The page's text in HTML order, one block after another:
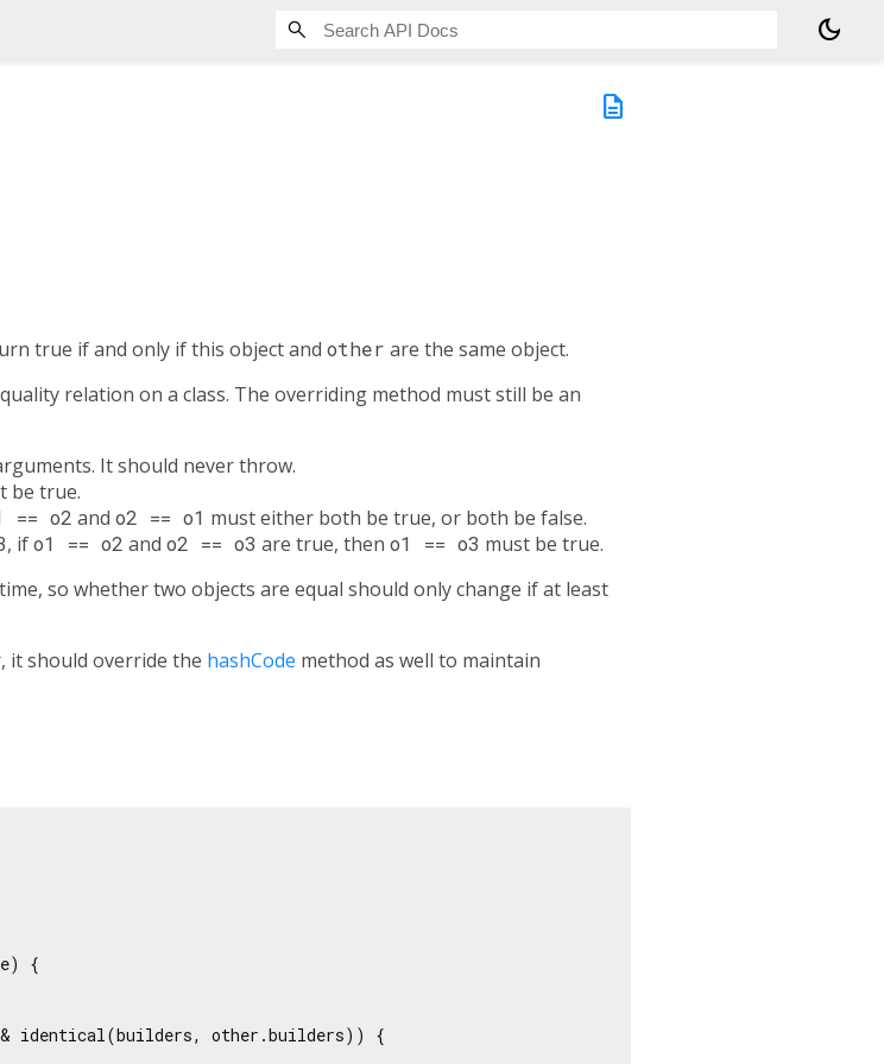
dark_mode
description
true if and only if this object and other are the same object.
relation on a class. The overriding method must still be an
It should never throw.
be true.
== o2 and o2 == o1 must either both be true, or both be false.
, ifo1 == o2 and o2 == o3 are true, then o1 == o3 must be true.
so whether two objects are equal should only change if at least
it should override the hashCode method as well to maintain
{
&& identical(builders, other.builders)) {